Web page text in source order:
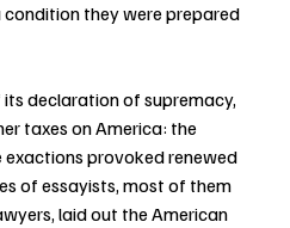
they were prepared
declaration of supremacy,
taxes on America: the
exactions provoked renewed
of essayists, most of them
laid out the American